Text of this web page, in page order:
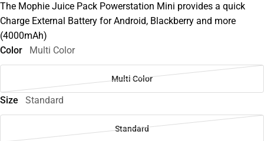
The Mophie Juice Pack Powerstation Mini provides a quick
Charge External Battery for Android, Blackberry and more
(4000mAh)
Color
Multi Color
Multi Color
Size Standard
Standard